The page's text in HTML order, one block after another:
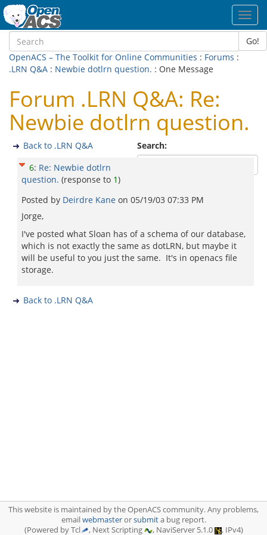
Go!
OpenACS – The Toolkit for Online Communities : Forums :
.LRN Q&A : Newbie dotlrn question. : One Message
Forum .LRN Q&A: Re:
Newbie dotlrn question.
Search:
Back to .LRN Q&A
6: Re: Newbie dotlrn
question. (response to 1)
Posted by Deirdre Kane on 05/19/03 07:33 PM
Jorge,
I've posted what Sloan has of a schema of our database,
which is not exactly the same as dotLRN, but maybe it
will be useful to you just the same. It's in openacs file
storage.
Back to .LRN Q&A
This website is maintained by the OpenACS community. Any problems,
emailwebmasterorsubmita bug report.
(Powered by Tcl
, Next Scripting , NaviServer 5.1.0 , IPv4)